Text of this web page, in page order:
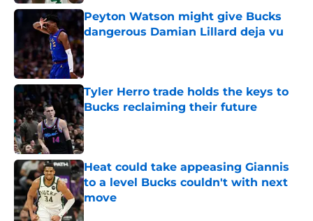
Peyton Watson might give Bucks
dangerous Damian Lillard deja vu
Published by on Invalid Date
Tyler Herro trade holds the keys to
Bucks reclaiming their future
Published by on Invalid Date
Heat could take appeasing Giannis
to a level Bucks couldn't with next
move
Published by on Invalid Date